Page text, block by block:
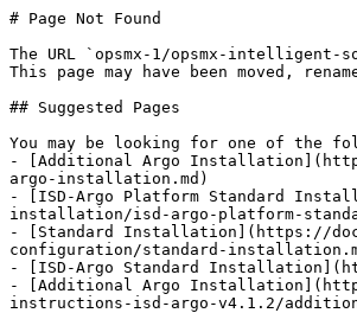
# Page Not Found
The URL `opsmx-1/opsmx-
This page may have been moved,
## Suggested Pages
You may be looking for one of the
- [Additional Argo
argo-installation.md)
- [ISD-Argo Platform Standard
installation/isd-argo-platform-
- [Standard Installation](https://
configuration/standard-
- [ISD-Argo Standard
- [Additional Argo
instructions-isd-argo-v4.1.2/